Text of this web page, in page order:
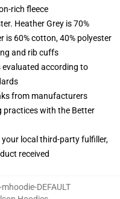
rich fleece
Heather Grey is 70%
is 60% cotton, 40% polyester
and rib cuffs
according to
from manufacturers
with the Better
your local third-party fulfiller,
received
DEFAULT